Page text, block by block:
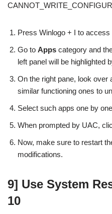
Press Winlogo + I to access
Go to Apps category and
left panel will be highlighted
On the right pane, look over
similar functioning ones to
Select such apps one by
When prompted by UAC,
Now, make sure to restart
modifications.
9] Use System
10